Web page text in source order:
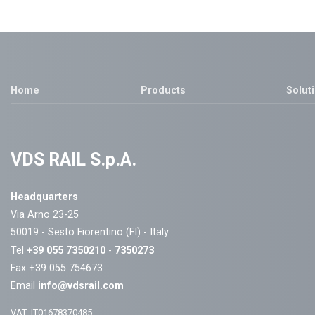
Home Products
VDS RAIL S.p.A.
Headquarters
Via Arno 23-25
50019 - Sesto Fiorentino (FI) - Italy
Tel +39 055 7350210 - 7350273
Fax +39 055 754673
Email info@vdsrail.com
VAT: IT01678370485